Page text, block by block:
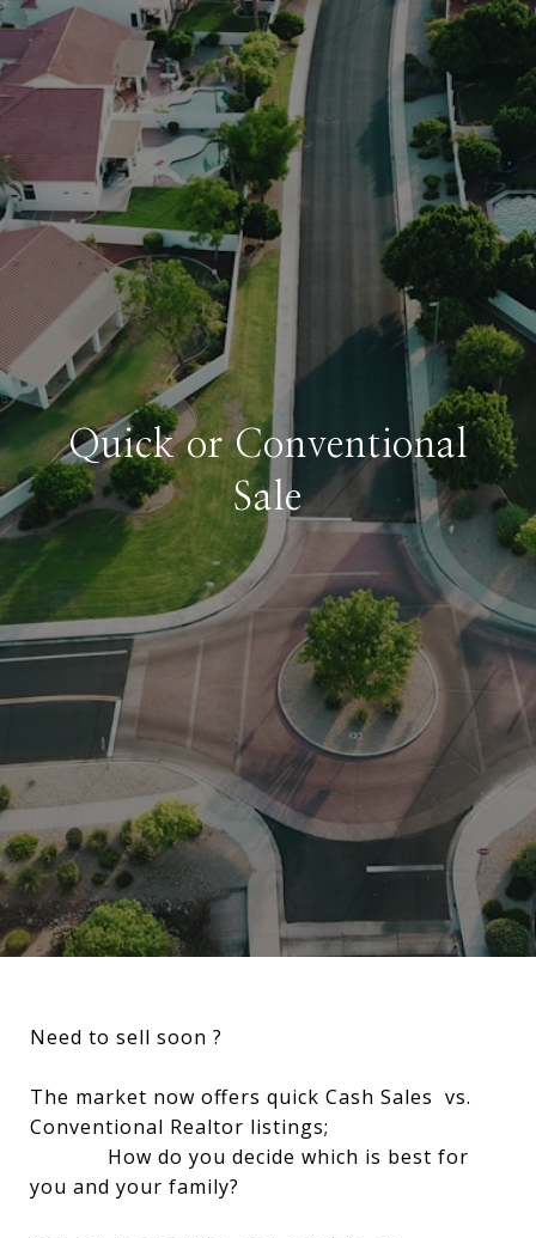
Quick or Conventional
Sale
Need to sell soon ?
The market now offers quick Cash Sales vs.
Conventional Realtor listings;
How do you decide which is best for
you and your family?